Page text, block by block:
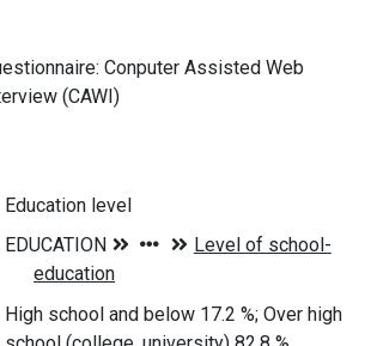
Conputer Assisted Web
(CAWI)
Education level
High school and below 17.2 %; Over high